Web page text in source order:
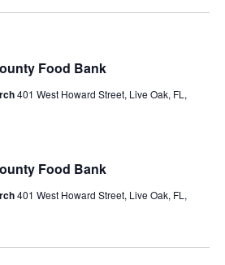
Food Bank
401 West Howard Street, Live Oak, FL,
Food Bank
401 West Howard Street, Live Oak, FL,